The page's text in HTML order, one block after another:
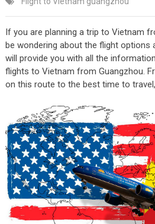
If you are planning a trip to Vietnam
be wondering about the flight options
will provide you with all the
flights to Vietnam from Guangzhou.
on this route to the best time to